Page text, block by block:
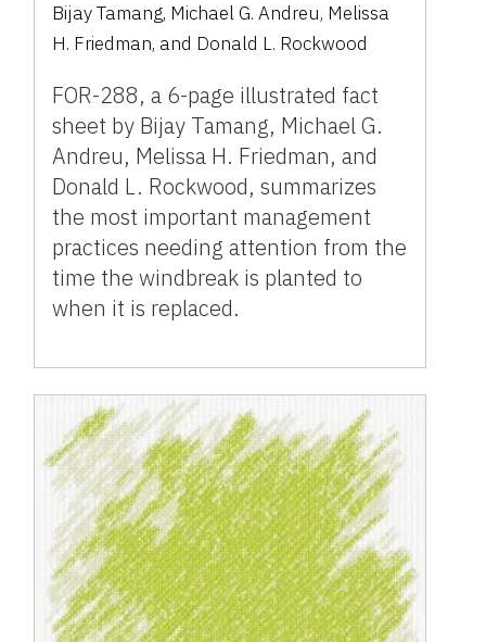
Bijay Tamang, Michael G. Andreu, Melissa
H. Friedman, and Donald L. Rockwood
FOR-288, a 6-page illustrated fact
sheet by Bijay Tamang, Michael G.
Andreu, Melissa H. Friedman, and
Donald L. Rockwood, summarizes
the most important management
practices needing attention from the
time the windbreak is planted to
when it is replaced.